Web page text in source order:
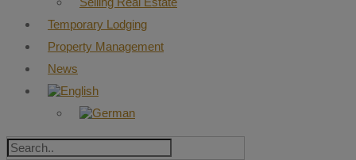
Temporary Lodging
Property Management
News